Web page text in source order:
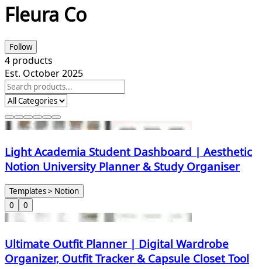
Fleura Co
Follow
4 products
Est. October 2025
Light Academia Student Dashboard | Aesthetic
Notion University Planner & Study Organiser
Templates > Notion
0
0
Ultimate Outfit Planner | Digital Wardrobe
Organizer, Outfit Tracker & Capsule Closet Tool